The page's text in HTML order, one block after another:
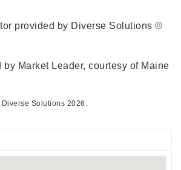
provided by Diverse Solutions ©
by Market Leader, courtesy of Maine
Solutions 2026.